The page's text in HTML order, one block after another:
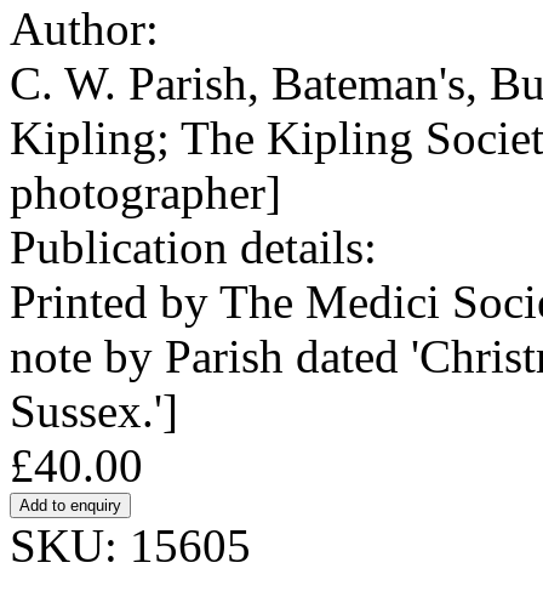
Author:
C. W. Parish, Bateman's,
Kipling; The Kipling
photographer]
Publication details:
Printed by The Medici
note by Parish dated
Sussex.']
£40.00
SKU: 15605